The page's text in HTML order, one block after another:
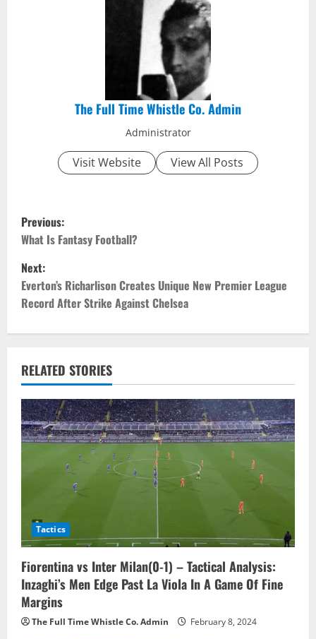
The Full Time Whistle Co. Admin
Administrator
Visit Website View All Posts
P
o
s
t
n
a
v
i
g
a
i
o
n
Previous:
What Is Fantasy Football?
Next:
Everton’s Richarlison Creates Unique New Premier League
Record After Strike Against Chelsea
RELATED STORIES
Tactics
Fiorentina vs Inter Milan(0-1) – Tactical Analysis:
Inzaghi’s Men Edge Past La Viola In A Game Of Fine
Margins
The Full Time Whistle Co. Admin February 8, 2024